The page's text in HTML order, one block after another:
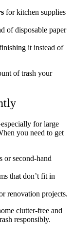
for kitchen supplies
of disposable paper
it instead of
of trash your
for large
you need to get
or second-hand
that don’t fit in
renovation projects.
clutter-free and
responsibly.